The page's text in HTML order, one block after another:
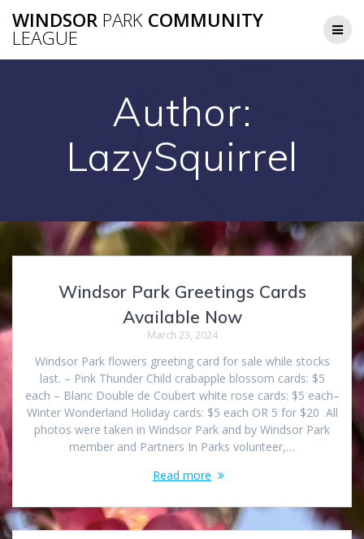
to
WINDSOR PARK COMMUNITY
LEAGUE
Author:
LazySquirrel
Windsor Park Greetings Cards
Available Now
March 23, 2024
Windsor Park flowers greeting card for sale while stocks
last. – Pink Thunder Child crabapple blossom cards: $5
each – Blanc Double de Coubert white rose cards: $5 each–
Winter Wonderland Holiday cards: $5 each OR 5 for $20 All
photos were taken in Windsor Park and by Windsor Park
member and Partners In Parks volunteer,…
Read more